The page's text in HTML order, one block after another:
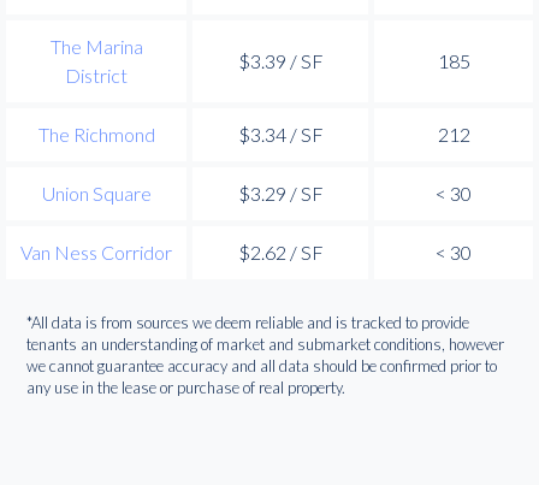
The Marina
District
$3.39 / SF 185
The Richmond $3.34 / SF 212
Union Square $3.29 / SF < 30
Van Ness Corridor $2.62 / SF < 30
*All data is from sources we deem reliable and is tracked to provide
tenants an understanding of market and submarket conditions, however
we cannot guarantee accuracy and all data should be confirmed prior to
any use in the lease or purchase of real property.